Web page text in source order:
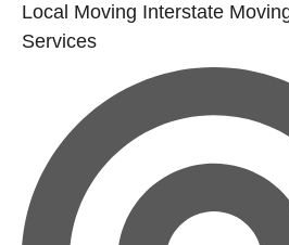
Local Moving Interstate
Services